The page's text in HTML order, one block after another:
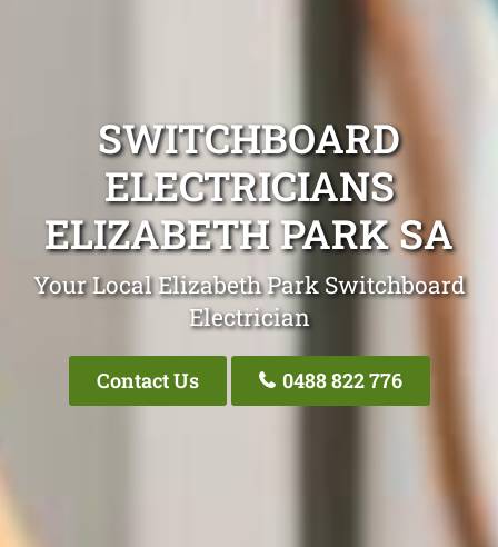
SWITCHBOARD
ELECTRICIANS
ELIZABETH PARK SA
Your Local Elizabeth Park Switchboard
Electrician
Contact Us 0488 822 776